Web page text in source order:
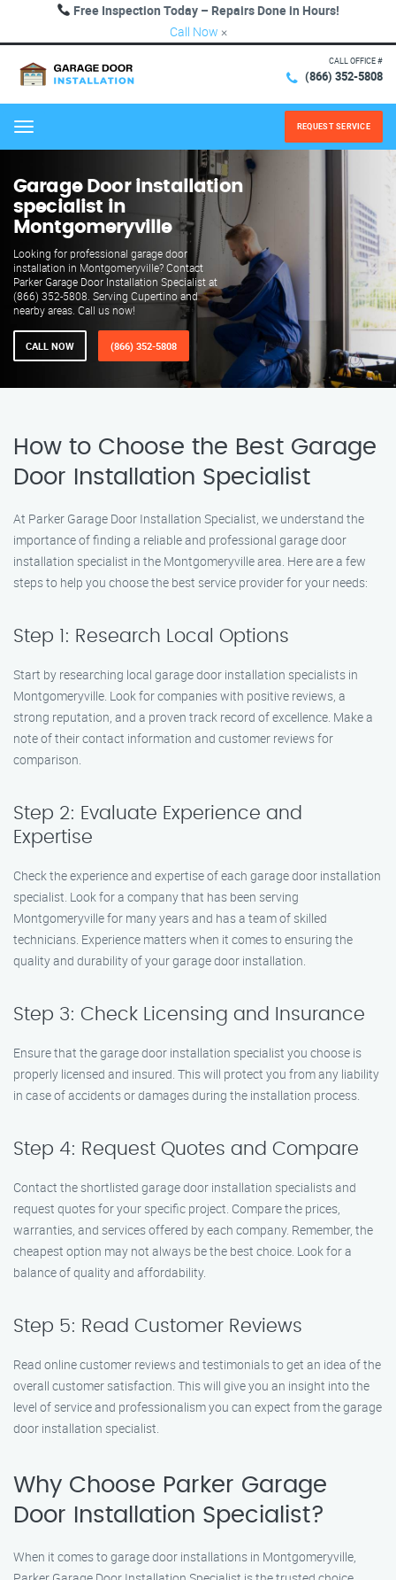
Free Inspection Today – Repairs Done in Hours!
Call Now ×
CALL OFFICE #
(866) 352-5808
Menu REQUEST SERVICE
Garage Door installation
specialist in
Montgomeryville
Looking for professional garage door
installation in Montgomeryville? Contact
Parker Garage Door Installation Specialist at
(866) 352-5808. Serving Cupertino and
nearby areas. Call us now!
CALL NOW (866) 352-5808
How to Choose the Best Garage
Door Installation Specialist
At Parker Garage Door Installation Specialist, we understand the
importance of finding a reliable and professional garage door
installation specialist in the Montgomeryville area. Here are a few
steps to help you choose the best service provider for your needs:
Step 1: Research Local Options
Start by researching local garage door installation specialists in
Montgomeryville. Look for companies with positive reviews, a
strong reputation, and a proven track record of excellence. Make a
note of their contact information and customer reviews for
comparison.
Step 2: Evaluate Experience and
Expertise
Check the experience and expertise of each garage door installation
specialist. Look for a company that has been serving
Montgomeryville for many years and has a team of skilled
technicians. Experience matters when it comes to ensuring the
quality and durability of your garage door installation.
Step 3: Check Licensing and Insurance
Ensure that the garage door installation specialist you choose is
properly licensed and insured. This will protect you from any liability
in case of accidents or damages during the installation process.
Step 4: Request Quotes and Compare
Contact the shortlisted garage door installation specialists and
request quotes for your specific project. Compare the prices,
warranties, and services offered by each company. Remember, the
cheapest option may not always be the best choice. Look for a
balance of quality and affordability.
Step 5: Read Customer Reviews
Read online customer reviews and testimonials to get an idea of the
overall customer satisfaction. This will give you an insight into the
level of service and professionalism you can expect from the garage
door installation specialist.
Why Choose Parker Garage
Door Installation Specialist?
When it comes to garage door installations in Montgomeryville,